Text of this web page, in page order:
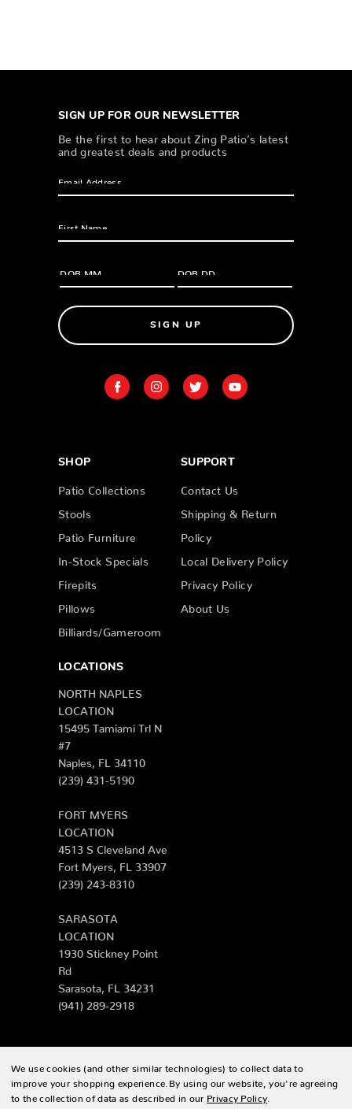
SIGN UP FOR OUR NEWSLETTER
Be the first to hear about Zing Patio’s latest
and greatest deals and products
SIGN UP
SHOP
Patio Collections
Stools
Patio Furniture
In-Stock Specials
Firepits
Pillows
Billiards/Gameroom
SUPPORT
Contact Us
Shipping & Return
Policy
Local Delivery Policy
Privacy Policy
About Us
LOCATIONS
NORTH NAPLES
LOCATION
15495 Tamiami Trl N
#7
Naples, FL 34110
(239) 431-5190
FORT MYERS
LOCATION
4513 S Cleveland Ave
Fort Myers, FL 33907
(239) 243-8310
SARASOTA
LOCATION
1930 Stickney Point
Rd
Sarasota, FL 34231
(941) 289-2918
© 2026 Zing Patio |Sitemap
We use cookies (and other similar technologies) to collect data to
improve your shopping experience. By using our website, you're agreeing
to the collection of data as described in our Privacy Policy